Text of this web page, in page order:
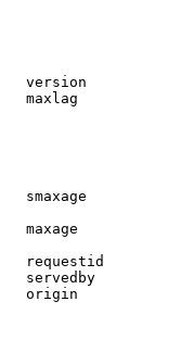
version
maxlag
smaxage
maxage
requestid
servedby
origin